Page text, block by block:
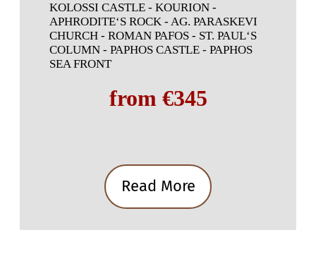
KOLOSSI CASTLE - KOURION -
APHRODITE‘S ROCK - AG. PARASKEVI
CHURCH - ROMAN PAFOS - ST. PAUL‘S
COLUMN - PAPHOS CASTLE - PAPHOS
SEA FRONT
from €345
Read More